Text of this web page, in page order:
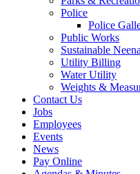
Police
Police
Public Works
Sustainable
Utility Billing
Water Utility
Weights &
Contact Us
Jobs
Employees
Events
News
Pay Online